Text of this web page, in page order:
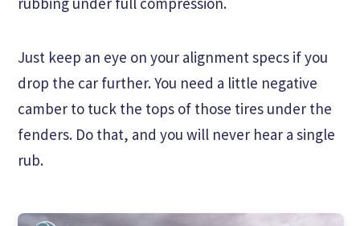
Just keep an eye on your alignment specs if you
drop the car further. You need a little negative
camber to tuck the tops of those tires under the
fenders. Do that, and you will never hear a single
rub.